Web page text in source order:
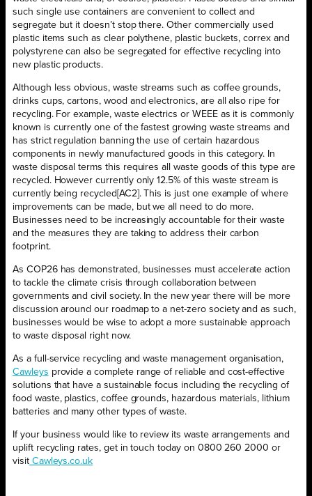
such single use containers are convenient to collect and
segregate but it doesn’t stop there. Other commercially used
plastic items such as clear polythene, plastic buckets, correx and
polystyrene can also be segregated for effective recycling into
new plastic products.
Although less obvious, waste streams such as coffee grounds,
drinks cups, cartons, wood and electronics, are all also ripe for
recycling. For example, waste electrics or WEEE as it is commonly
known is currently one of the fastest growing waste streams and
has strict regulation banning the use of certain hazardous
components in newly manufactured goods in this category. In
waste disposal terms this requires all waste goods of this type are
recycled. However currently only 12.5% of this waste stream is
currently being recycled[AC2]. This is just one example of where
improvements can be made, but we all need to do more.
Businesses need to be increasingly accountable for their waste
and the measures they are taking to address their carbon
footprint.
As COP26 has demonstrated, businesses must accelerate action
to tackle the climate crisis through collaboration between
governments and civil society. In the new year there will be more
discussion around our roadmap to a net-zero society and as such,
businesses would be wise to adopt a more sustainable approach
to waste disposal right now.
As a full-service recycling and waste management organisation,
Cawleys provide a complete range of reliable and cost-effective
solutions that have a sustainable focus including the recycling of
food waste, plastics, coffee grounds, hazardous materials, lithium
batteries and many other types of waste.
If your business would like to review its waste arrangements and
uplift recycling rates, get in touch today on 0800 260 2000 or
visitCawleys.co.uk